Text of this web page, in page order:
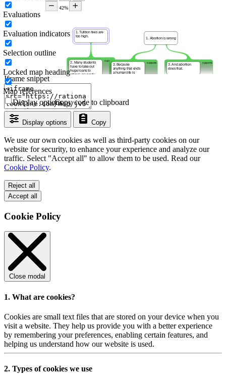
Iframe snippet
Display options Copy
Copy code to clipboard
Display options
Evaluations
Evaluation indicators
Selection outline
Locked map heading
Map references
We use our own cookies as well as third-party cookies on our
website for security, to enhance your experience and analyze our
traffic. Select "Accept all" to allow them to be used. Read our
Cookie Policy.
Reject all
Accept all
Cookie Policy
Close modal
1. What are cookies?
Cookies are small text files that are stored on your device when you
visit a website. They help us provide you with a better experience
by remembering your preferences, enabling certain features, and
helping us understand how our website is used.
2. Types of cookies we use